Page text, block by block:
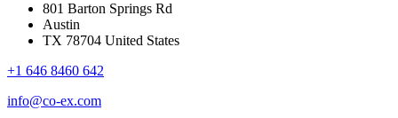
801 Barton Springs Rd
Austin
TX 78704 United States
+1 646 8460 642
info@co-ex.com